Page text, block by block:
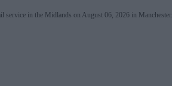
service in the Midlands on August 06, 2026 in Manchester.